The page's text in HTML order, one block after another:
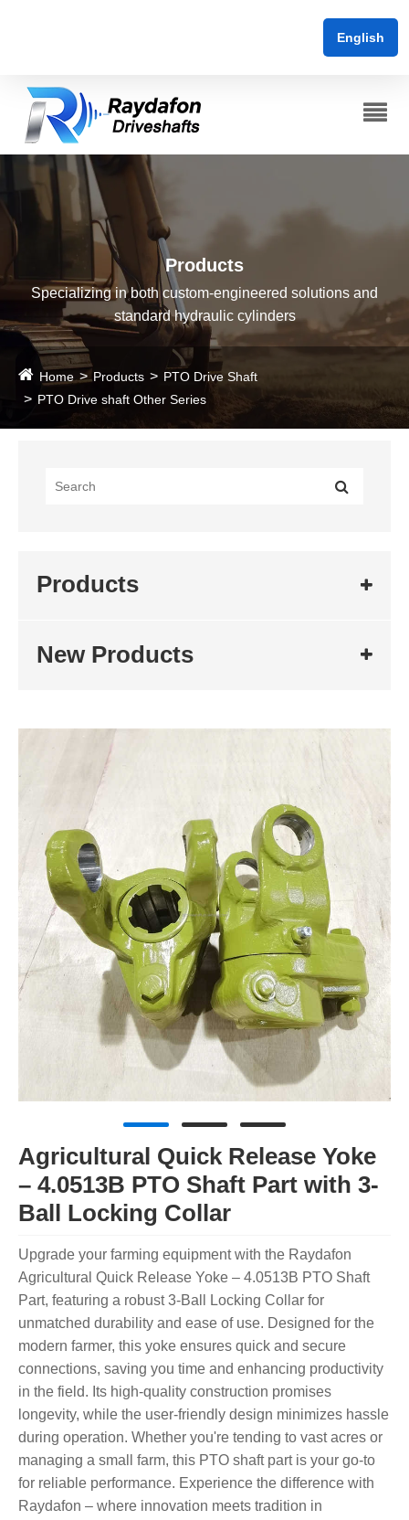
English
Products
Specializing in both custom-engineered solutions and
standard hydraulic cylinders
Home Products
PTO Drive Shaft
PTO Drive shaft Other Series
Products
New Products
Agricultural Quick Release Yoke
– 4.0513B PTO Shaft Part with 3-
Ball Locking Collar
Upgrade your farming equipment with the Raydafon
Agricultural Quick Release Yoke – 4.0513B PTO Shaft
Part, featuring a robust 3-Ball Locking Collar for
unmatched durability and ease of use. Designed for the
modern farmer, this yoke ensures quick and secure
connections, saving you time and enhancing productivity
in the field. Its high-quality construction promises
longevity, while the user-friendly design minimizes hassle
during operation. Whether you're tending to vast acres or
managing a small farm, this PTO shaft part is your go-to
for reliable performance. Experience the difference with
Raydafon – where innovation meets tradition in